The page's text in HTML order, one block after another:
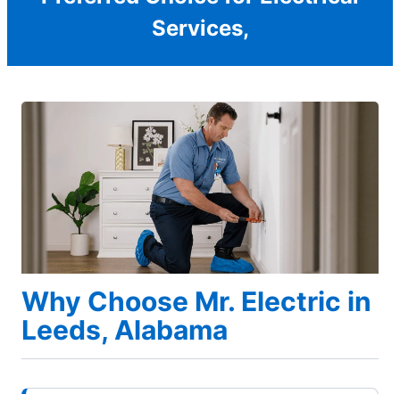
Services,
Why Choose Mr. Electric in
Leeds, Alabama